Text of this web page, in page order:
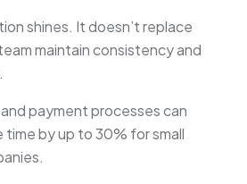
shines. It doesn’t replace
maintain consistency and
payment processes can
by up to 30% for small